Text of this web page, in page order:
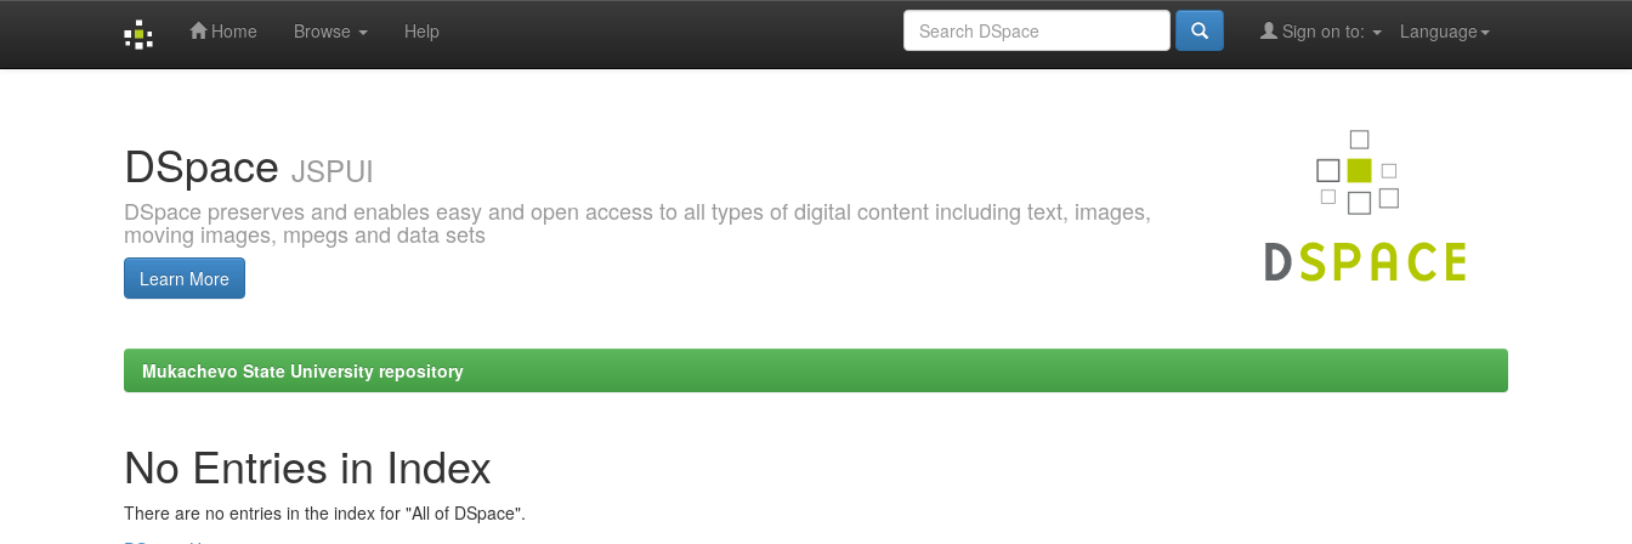
Home Browse Help Language
Sign on to:
DSpace JSPUI
DSpace preserves and enables easy and open access to all types of digital content including text, images,
moving images, mpegs and data sets
Learn More
Mukachevo State University repository
No Entries in Index
There are no entries in the index for "All of DSpace".